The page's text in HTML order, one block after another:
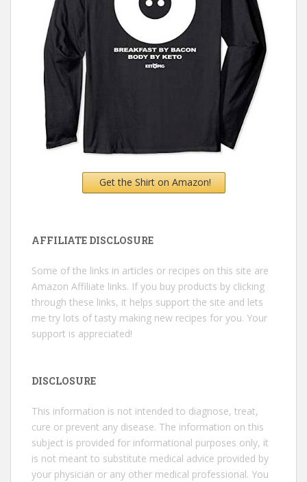
Get the Shirt on Amazon!
AFFILIATE DISCLOSURE
Some of the links in articles or recipes on this site are
Amazon Affiliate links. If you buy products by clicking
through these links, it helps support the site and lets
me try lots of tasty making new recipes for you. Your
support is appreciated!
DISCLOSURE
This information is not intended to diagnose, treat,
cure or prevent any disease. The information on this
subject is provided for informational purposes only, it
is not meant to substitute medical advice provided by
your physician or any other medical professional. You